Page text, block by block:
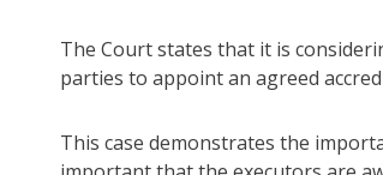
The Court states that it is
parties to appoint an agreed
This case demonstrates the